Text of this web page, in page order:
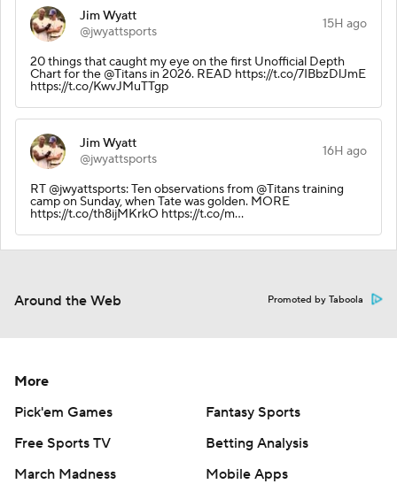
Jim Wyatt
@jwyattsports
15H ago
20 things that caught my eye on the first Unofficial Depth
Chart for the @Titans in 2026. READ https://t.co/7IBbzDlJmE
https://t.co/KwvJMuTTgp
Jim Wyatt
@jwyattsports
16H ago
RT @jwyattsports: Ten observations from @Titans training
camp on Sunday, when Tate was golden. MORE
https://t.co/th8ijMKrkO https://t.co/m…
Around the Web Promoted by Taboola
More
Pick'em Games
Fantasy Sports
Free Sports TV
Betting Analysis
March Madness
Mobile Apps